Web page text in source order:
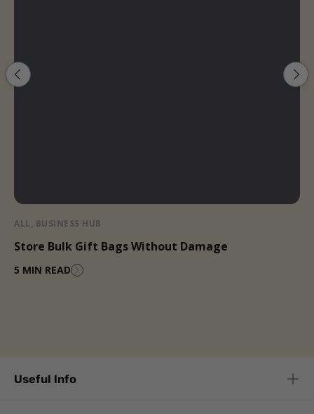
ALL, BUSINESS HUB
Store Bulk Gift Bags Without Damage
5 MIN READ
Useful Info